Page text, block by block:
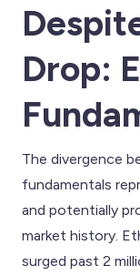
Drop:
The divergence
fundamentals
and potentially
market history.
surged past 2